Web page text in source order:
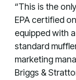
“This is the
EPA certified
equipped with
standard
marketing
Briggs &